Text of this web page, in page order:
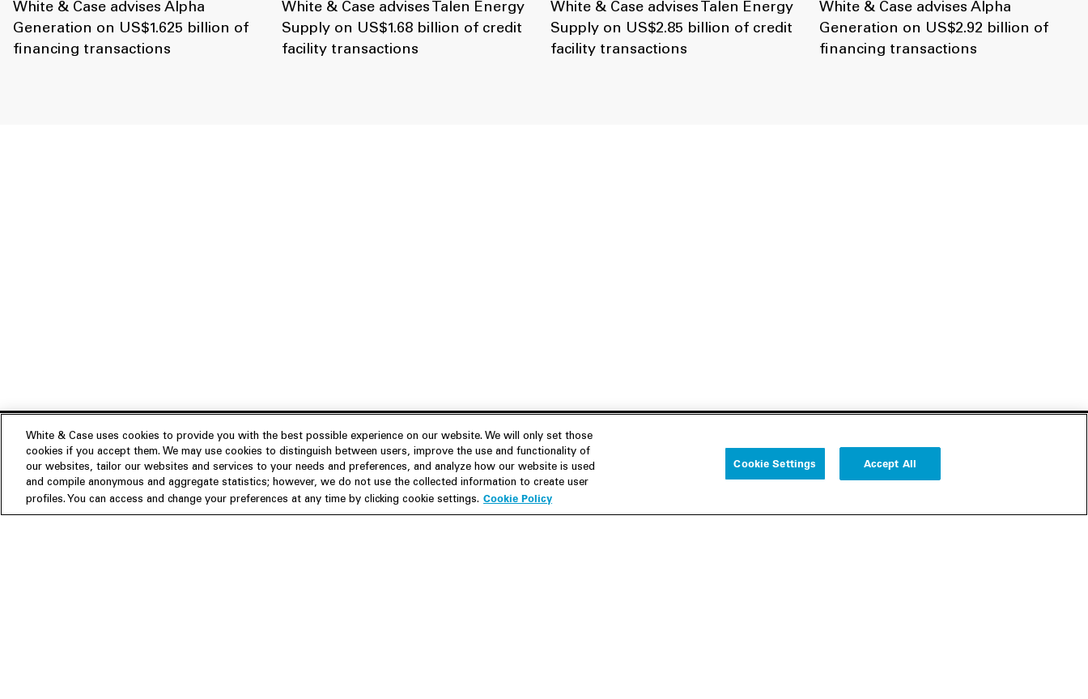
White & Case advises Alpha
Generation on US$1.625 billion of
financing transactions
White & Case advises Talen Energy
Supply on US$1.68 billion of credit
facility transactions
White & Case advises Talen Energy
Supply on US$2.85 billion of credit
facility transactions
White & Case advises Alpha
Generation on US$2.92 billion of
financing transactions
Experience
People
Insights
Publications
About us
Our Firm
Join Us
Careers
Resources
M&A Explorer
Follow us
White & Case uses cookies to provide you with the best possible experience on our website. We will only set those
cookies if you accept them. We may use cookies to distinguish between users, improve the use and functionality of
our websites, tailor our websites and services to your needs and preferences, and analyze how our website is used
and compile anonymous and aggregate statistics; however, we do not use the collected information to create user
profiles. You can access and change your preferences at any time by clicking cookie settings. Cookie Policy
Cookie Settings Accept All